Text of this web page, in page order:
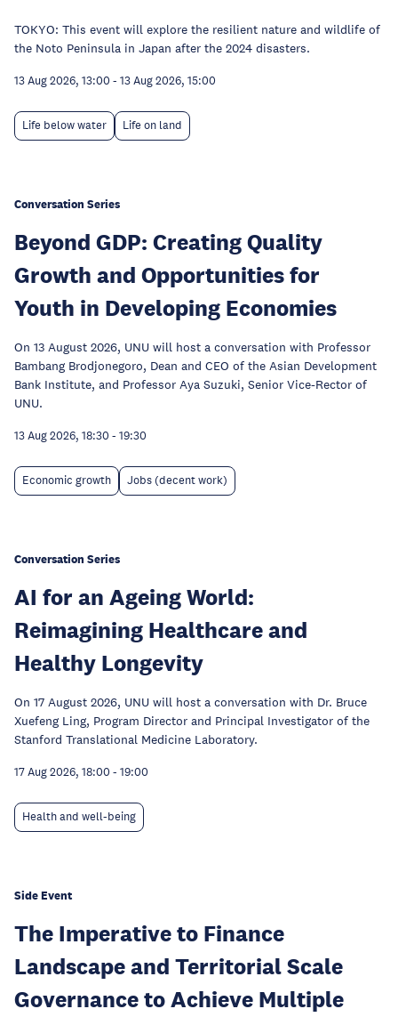
TOKYO: This event will explore the resilient nature and wildlife of
the Noto Peninsula in Japan after the 2024 disasters.
13 Aug 2026, 13:00 - 13 Aug 2026, 15:00
Life below water Life on land
Conversation Series
Beyond GDP: Creating Quality
Growth and Opportunities for
Youth in Developing Economies
On 13 August 2026, UNU will host a conversation with Professor
Bambang Brodjonegoro, Dean and CEO of the Asian Development
Bank Institute, and Professor Aya Suzuki, Senior Vice-Rector of
UNU.
13 Aug 2026, 18:30 - 19:30
Economic growth Jobs (decent work)
Conversation Series
AI for an Ageing World:
Reimagining Healthcare and
Healthy Longevity
On 17 August 2026, UNU will host a conversation with Dr. Bruce
Xuefeng Ling, Program Director and Principal Investigator of the
Stanford Translational Medicine Laboratory.
17 Aug 2026, 18:00 - 19:00
Health and well-being
Side Event
The Imperative to Finance
Landscape and Territorial Scale
Governance to Achieve Multiple